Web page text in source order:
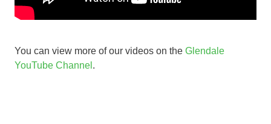
You can view more of our videos on the Glendale
YouTube Channel .